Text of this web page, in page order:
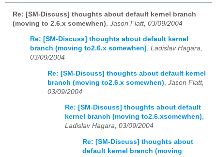
Re: [SM-Discuss] thoughts about default kernel branch
(moving to 2.6.x somewhen) Jason Flatt, 03/09/2004
Re: [SM-Discuss] thoughts about default kernel
branch (moving to2.6.x somewhen), Ladislav Hagara,
03/09/2004
Re: [SM-Discuss] thoughts about default kernel
branch (moving to2.6.x somewhen) Jason Flatt,
03/09/2004
Re: [SM-Discuss] thoughts about default
kernel branch (moving to2.6.xsomewhen),
Ladislav Hagara, 03/09/2004
Re: [SM-Discuss] thoughts about
default kernel branch (moving